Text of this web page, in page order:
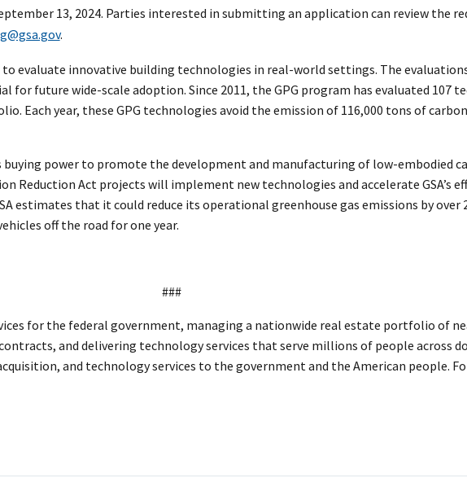
13, 2024. Parties interested in submitting an application can review the
.
to evaluate innovative building technologies in real-world settings. The
future wide-scale adoption. Since 2011, the GPG program has evaluated 107
Each year, these GPG technologies avoid the emission of 116,000 tons of
power to promote the development and manufacturing of low-embodied
Reduction Act projects will implement new technologies and accelerate GSA’s
estimates that it could reduce its operational greenhouse gas emissions by
off the road for one year.
###
for the federal government, managing a nationwide real estate portfolio of
and delivering technology services that serve millions of people across
and technology services to the government and the American people.